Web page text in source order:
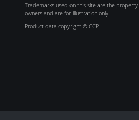
Trademarks used on this site are the
owners and are for illustration only.
Product data copyright © CCP